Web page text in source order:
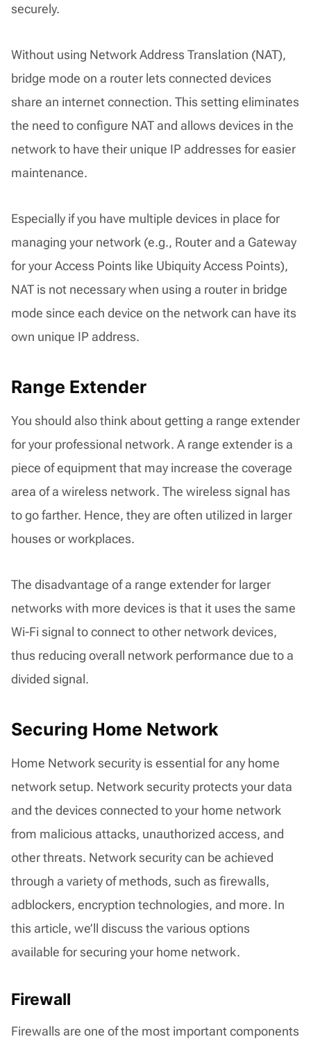
securely.
Without using Network Address Translation (NAT),
bridge mode on a router lets connected devices
share an internet connection. This setting eliminates
the need to configure NAT and allows devices in the
network to have their unique IP addresses for easier
maintenance.
Especially if you have multiple devices in place for
managing your network (e.g., Router and a Gateway
for your Access Points like Ubiquity Access Points),
NAT is not necessary when using a router in bridge
mode since each device on the network can have its
own unique IP address.
Range Extender
You should also think about getting a range extender
for your professional network. A range extender is a
piece of equipment that may increase the coverage
area of a wireless network. The wireless signal has
to go farther. Hence, they are often utilized in larger
houses or workplaces.
The disadvantage of a range extender for larger
networks with more devices is that it uses the same
Wi-Fi signal to connect to other network devices,
thus reducing overall network performance due to a
divided signal.
Securing Home Network
Home Network security is essential for any home
network setup. Network security protects your data
and the devices connected to your home network
from malicious attacks, unauthorized access, and
other threats. Network security can be achieved
through a variety of methods, such as firewalls,
adblockers, encryption technologies, and more. In
this article, we’ll discuss the various options
available for securing your home network.
Firewall
Firewalls are one of the most important components